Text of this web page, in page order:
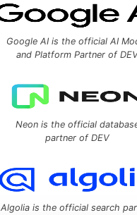
Google AI is the official AI
and Platform Partner of
Neon is the official
partner of DEV
Algolia is the official search